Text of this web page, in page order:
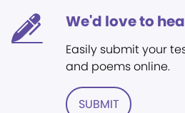
We'd love to
Easily submit your
and poems online.
SUBMIT